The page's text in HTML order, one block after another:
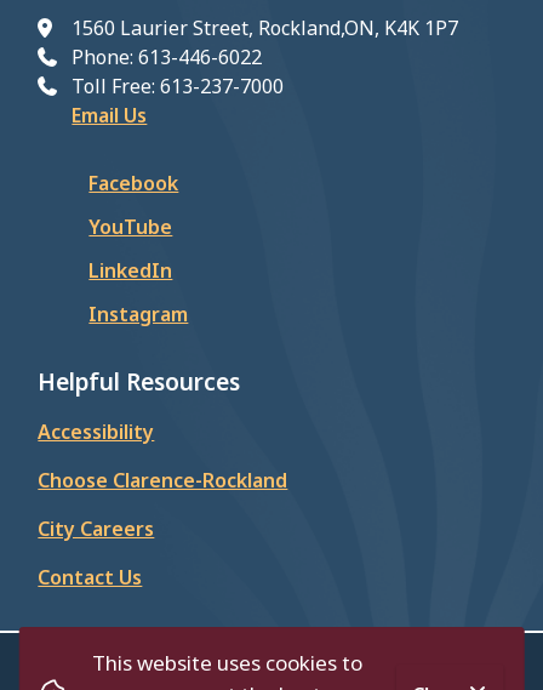
This website uses cookies to
1560 Laurier Street, Rockland,ON, K4K 1P7
Phone: 613-446-6022
Toll Free: 613-237-7000
Email Us
Facebook
YouTube
LinkedIn
Instagram
Helpful Resources
Accessibility
Choose Clarence-Rockland
City Careers
Contact Us
© City of Clarence-Rockland 2026